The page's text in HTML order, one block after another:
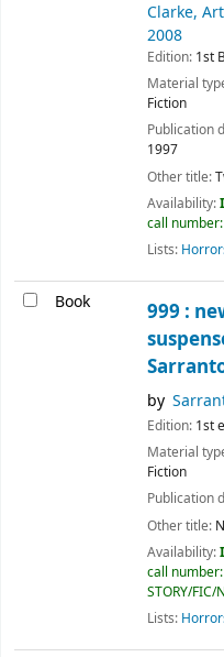
Clarke,
2008
Edition: 1st
Material
Fiction
Publication
1997
Other title:
Availability:
call number:
Lists:
Book
999 :
by
Edition: 1st
Material
Fiction
Publication
Other title:
Availability:
call number:
STORY/FIC/
Lists: